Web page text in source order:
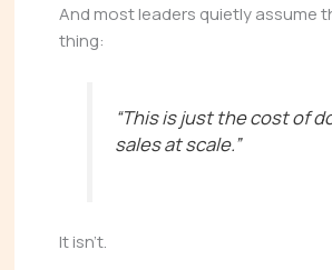
And most leaders quietly assume
thing:
“This is just the cost of
sales at scale.”
It isn’t.